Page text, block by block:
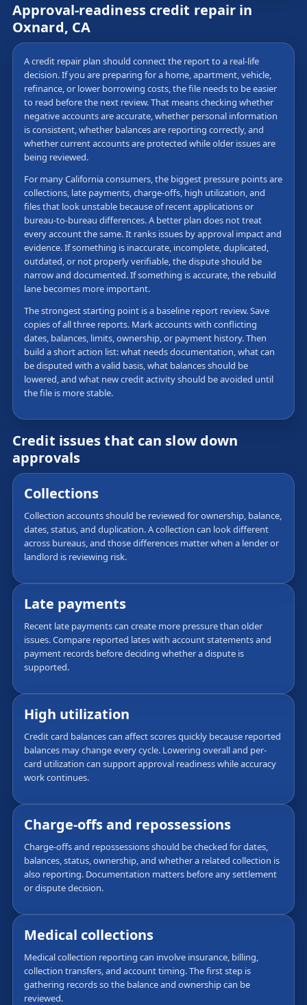
Approval-readiness credit repair in
Oxnard, CA
A credit repair plan should connect the report to a real-life
decision. If you are preparing for a home, apartment, vehicle,
refinance, or lower borrowing costs, the file needs to be easier
to read before the next review. That means checking whether
negative accounts are accurate, whether personal information
is consistent, whether balances are reporting correctly, and
whether current accounts are protected while older issues are
being reviewed.
For many California consumers, the biggest pressure points are
collections, late payments, charge-offs, high utilization, and
files that look unstable because of recent applications or
bureau-to-bureau differences. A better plan does not treat
every account the same. It ranks issues by approval impact and
evidence. If something is inaccurate, incomplete, duplicated,
outdated, or not properly verifiable, the dispute should be
narrow and documented. If something is accurate, the rebuild
lane becomes more important.
The strongest starting point is a baseline report review. Save
copies of all three reports. Mark accounts with conflicting
dates, balances, limits, ownership, or payment history. Then
build a short action list: what needs documentation, what can
be disputed with a valid basis, what balances should be
lowered, and what new credit activity should be avoided until
the file is more stable.
Credit issues that can slow down
approvals
Collections
Collection accounts should be reviewed for ownership, balance,
dates, status, and duplication. A collection can look different
across bureaus, and those differences matter when a lender or
landlord is reviewing risk.
Late payments
Recent late payments can create more pressure than older
issues. Compare reported lates with account statements and
payment records before deciding whether a dispute is
supported.
High utilization
Credit card balances can affect scores quickly because reported
balances may change every cycle. Lowering overall and per-
card utilization can support approval readiness while accuracy
work continues.
Charge-offs and repossessions
Charge-offs and repossessions should be checked for dates,
balances, status, ownership, and whether a related collection is
also reporting. Documentation matters before any settlement
or dispute decision.
Medical collections
Medical collection reporting can involve insurance, billing,
collection transfers, and account timing. The first step is
gathering records so the balance and ownership can be
reviewed.